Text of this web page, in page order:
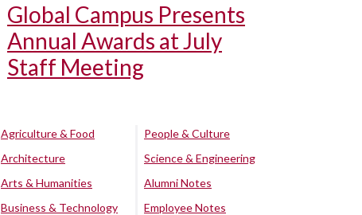
Global Campus Presents
Annual Awards at July
Staff Meeting
Agriculture & Food
Architecture
Arts & Humanities
Business & Technology
People & Culture
Science & Engineering
Alumni Notes
Employee Notes